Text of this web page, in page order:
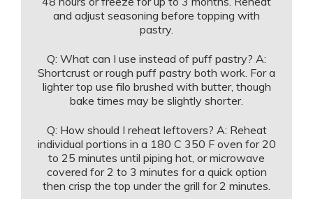
and adjust seasoning before topping with
pastry.
Q: What can I use instead of puff pastry? A:
Shortcrust or rough puff pastry both work. For a
lighter top use filo brushed with butter, though
bake times may be slightly shorter.
Q: How should I reheat leftovers? A: Reheat
individual portions in a 180 C 350 F oven for 20
to 25 minutes until piping hot, or microwave
covered for 2 to 3 minutes for a quick option
then crisp the top under the grill for 2 minutes.